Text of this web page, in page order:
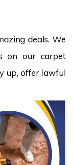
deals. We
on our carpet
up, offer lawful